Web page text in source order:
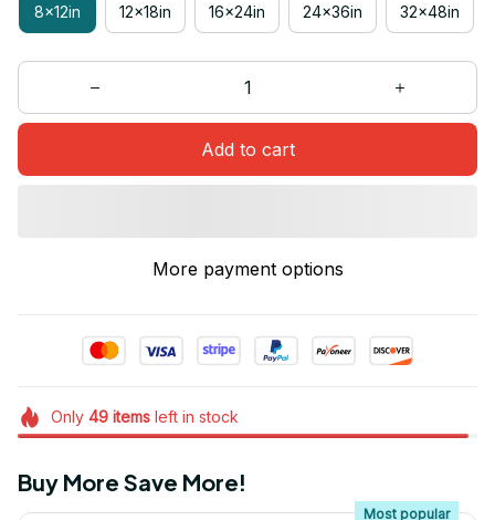
8x12in 12x18in 16x24in 24x36in 32x48in
Add to cart
More payment options
Only 49itemsleft in stock
Buy More Save More!
Most popular